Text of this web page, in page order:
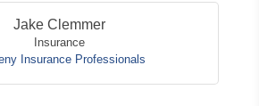
Jake Clemmer
Insurance
Insurance Professionals